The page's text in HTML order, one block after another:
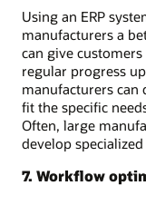
Using an ERP
manufacturers a
can give
regular progress
manufacturers
fit the specific
Often, large
develop
7. Workflow